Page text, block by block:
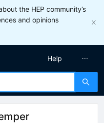
the HEP community’s
and opinions
Help